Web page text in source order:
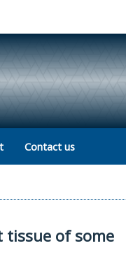
Contact us
of some